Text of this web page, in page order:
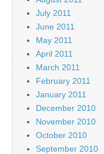
July 2011
June 2011
May 2011
April 2011
March 2011
February 2011
January 2011
December 2010
November 2010
October 2010
September 2010